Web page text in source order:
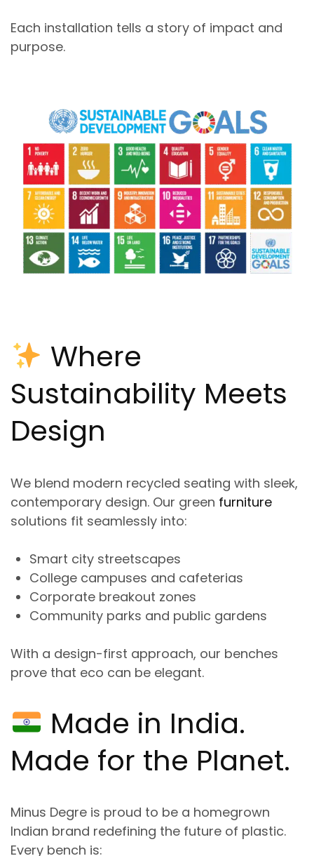
Each installation tells a story of impact and
purpose.
Where
Sustainability Meets
Design
We blend modern recycled seating with sleek,
contemporary design. Our green furniture
solutions fit seamlessly into:
Smart city streetscapes
College campuses and cafeterias
Corporate breakout zones
Community parks and public gardens
With a design-first approach, our benches
prove that eco can be elegant.
Made in India.
Made for the Planet.
Minus Degre is proud to be a homegrown
Indian brand redefining the future of plastic.
Every bench is: